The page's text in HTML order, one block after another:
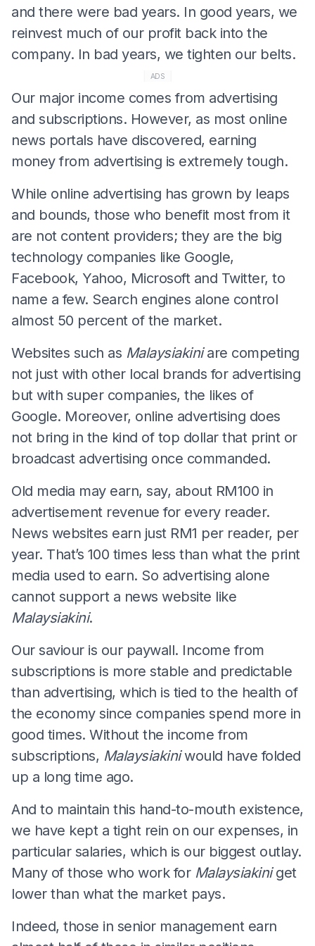
and there were bad years. In good years, we
reinvest much of our profit back into the
company. In bad years, we tighten our belts.
ADS
Our major income comes from advertising
and subscriptions. However, as most online
news portals have discovered, earning
money from advertising is extremely tough.
While online advertising has grown by leaps
and bounds, those who benefit most from it
are not content providers; they are the big
technology companies like Google,
Facebook, Yahoo, Microsoft and Twitter, to
name a few. Search engines alone control
almost 50 percent of the market.
Websites such as Malaysiakiniare competing
not just with other local brands for advertising
but with super companies, the likes of
Google. Moreover, online advertising does
not bring in the kind of top dollar that print or
broadcast advertising once commanded.
Old media may earn, say, about RM100 in
advertisement revenue for every reader.
News websites earn just RM1 per reader, per
year. That’s 100 times less than what the print
media used to earn. So advertising alone
cannot support a news website like
Malaysiakini.
Our saviour is our paywall. Income from
subscriptions is more stable and predictable
than advertising, which is tied to the health of
the economy since companies spend more in
good times. Without the income from
subscriptions, Malaysiakiniwould have folded
up a long time ago.
And to maintain this hand-to-mouth existence,
we have kept a tight rein on our expenses, in
particular salaries, which is our biggest outlay.
Many of those who work for Malaysiakiniget
lower than what the market pays.
Indeed, those in senior management earn